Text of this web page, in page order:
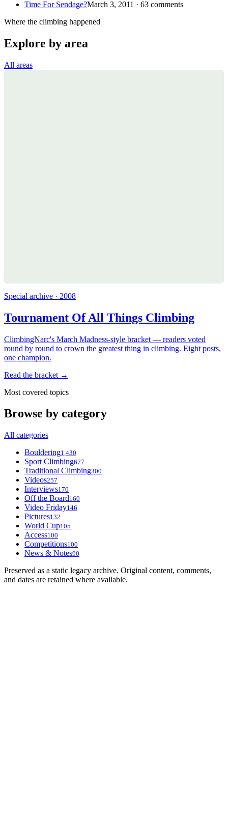
Time For Sendage?March 3, 2011 · 63 comments
Where the climbing happened
Explore by area
All areas
Special archive · 2008
Tournament Of All Things Climbing
ClimbingNarc's March Madness-style bracket — readers voted
round by round to crown the greatest thing in climbing. Eight posts,
one champion.
Read the bracket →
Most covered topics
Browse by category
All categories
Bouldering1,430
Sport Climbing677
Traditional Climbing300
Videos257
Interviews170
Off the Board160
Video Friday146
Pictures132
World Cup105
Access100
Competitions100
News & Notes90
Preserved as a static legacy archive. Original content, comments,
and dates are retained where available.